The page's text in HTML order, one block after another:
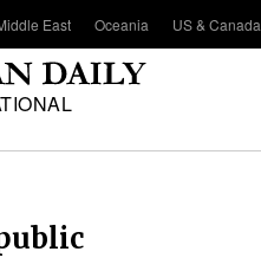
East Oceania US & Canada